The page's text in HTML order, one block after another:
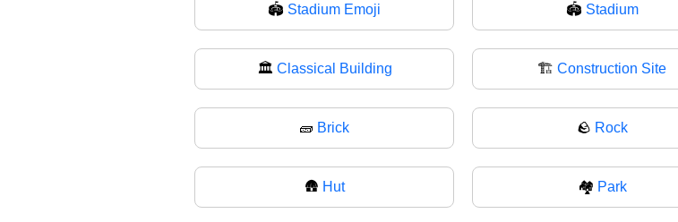
🏟️ Stadium Emoji 🏟 Stadium
🏛 Classical Building 🏗️ Construction Site
🧱 Brick 🪨 Rock
🛖 Hut 🏘️ Park